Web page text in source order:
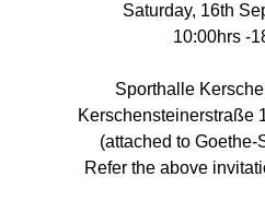
Saturday, 16th
10:00hrs -
Sporthalle
Kerschensteinerstraße
(attached to
Refer the above